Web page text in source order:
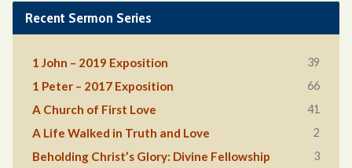
Recent Sermon Series
1 John – 2019 Exposition 39
1 Peter – 2017 Exposition 66
A Church of First Love 41
A Life Walked in Truth and Love 2
Beholding Christ’s Glory: Divine Fellowship 3